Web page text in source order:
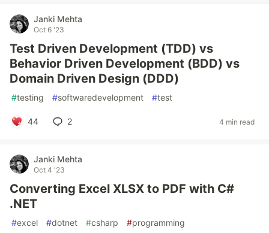
Janki Mehta
Oct 6 '23
Test Driven Development (TDD) vs
Behavior Driven Development (BDD) vs
Domain Driven Design (DDD)
#testing #softwaredevelopment #test
44 2 4 min read
Janki Mehta
Oct 4 '23
Converting Excel XLSX to PDF with C#
.NET
#excel #dotnet #csharp #programming